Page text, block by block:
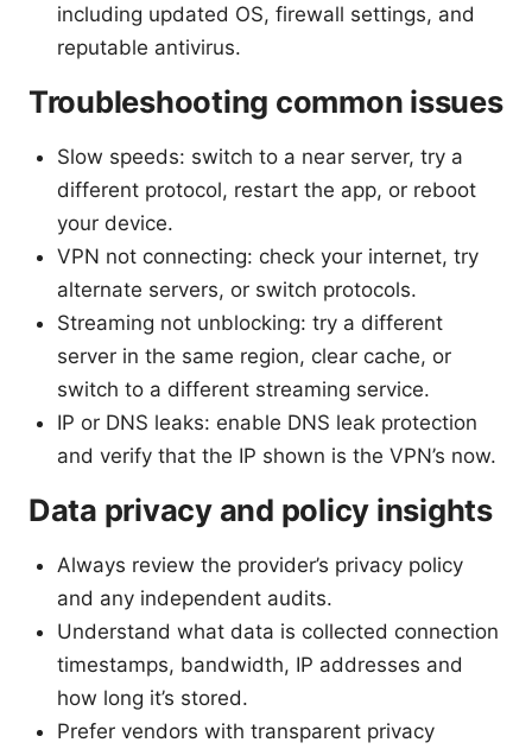
including updated OS, firewall settings, and
reputable antivirus.
Troubleshooting common issues
Slow speeds: switch to a near server, try a
different protocol, restart the app, or reboot
your device.
VPN not connecting: check your internet, try
alternate servers, or switch protocols.
Streaming not unblocking: try a different
server in the same region, clear cache, or
switch to a different streaming service.
IP or DNS leaks: enable DNS leak protection
and verify that the IP shown is the VPN’s now.
Data privacy and policy insights
Always review the provider’s privacy policy
and any independent audits.
Understand what data is collected connection
timestamps, bandwidth, IP addresses and
how long it’s stored.
Prefer vendors with transparent privacy